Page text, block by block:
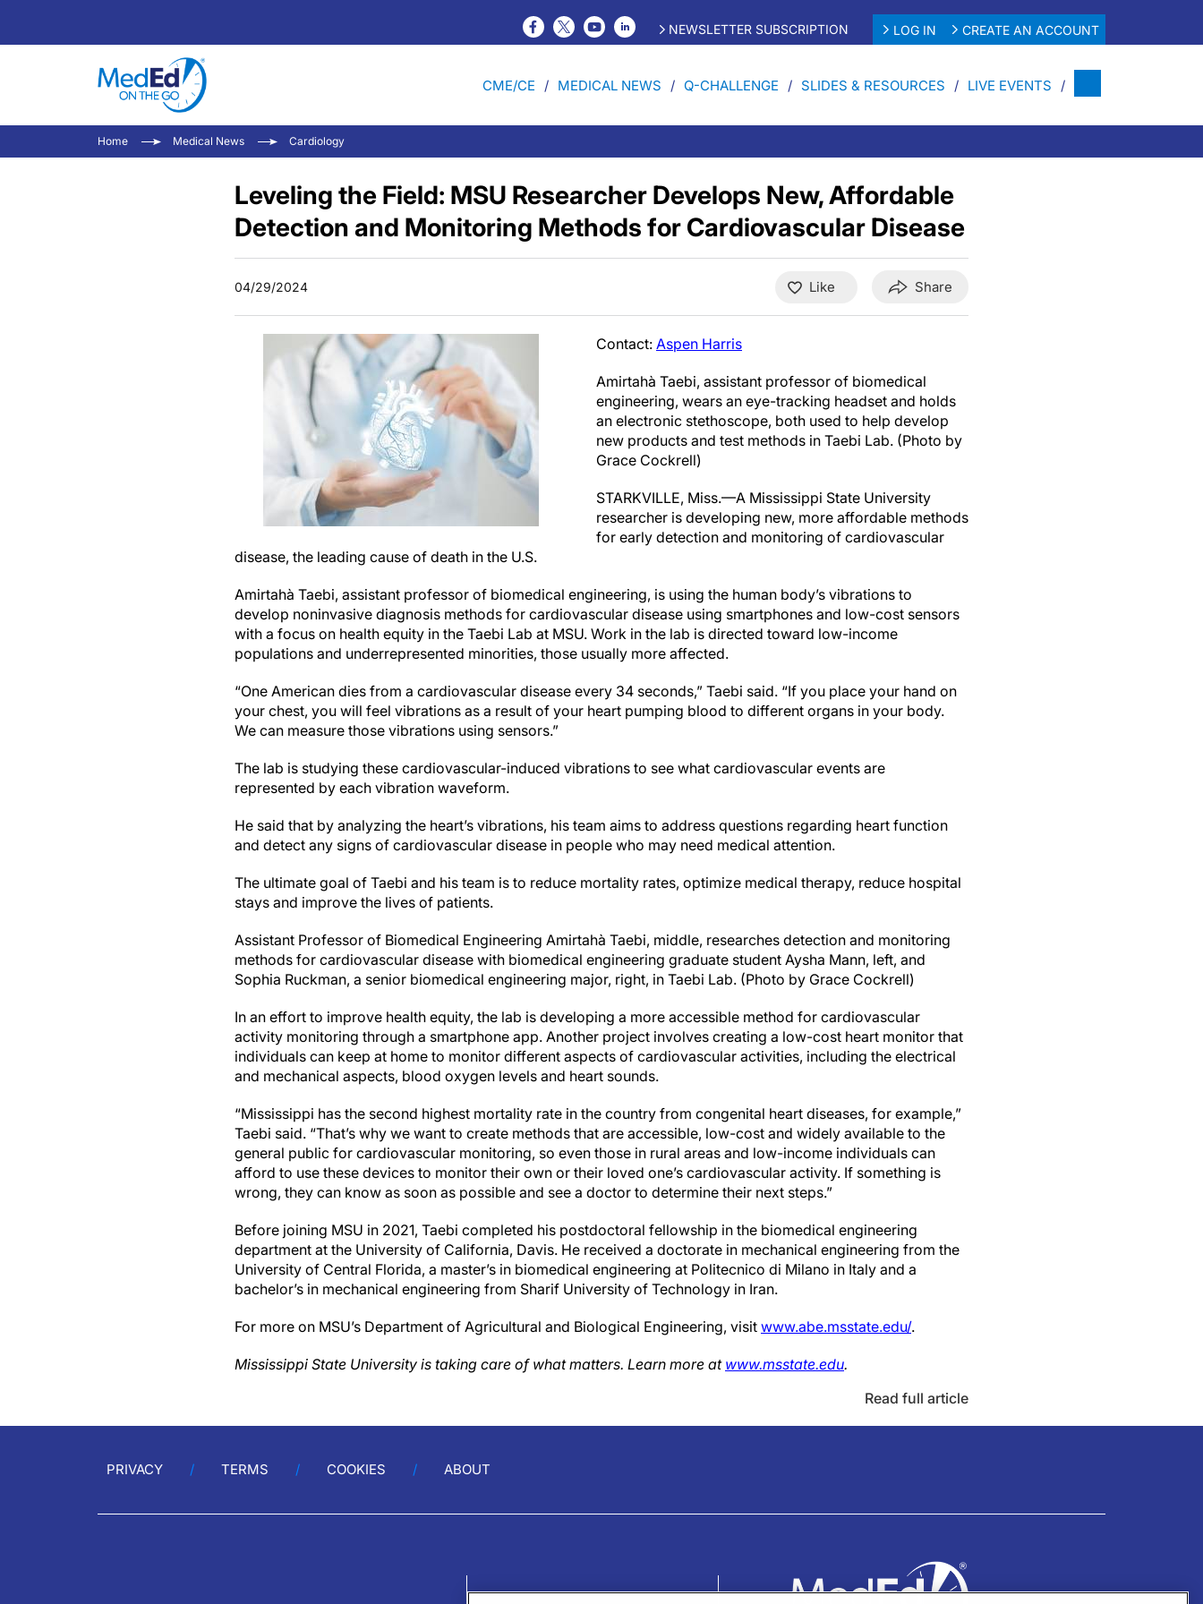
NEWSLETTER SUBSCRIPTION LOG IN CREATE AN ACCOUNT
CME/CE MEDICAL NEWS Q-CHALLENGE SLIDES & RESOURCES LIVE EVENTS
Home Medical News Cardiology
Leveling the Field: MSU Researcher Develops New, Affordable
Detection and Monitoring Methods for Cardiovascular Disease
04/29/2024 Like Share
Contact: Aspen Harris
Amirtahà Taebi, assistant professor of biomedical
engineering, wears an eye-tracking headset and holds
an electronic stethoscope, both used to help develop
new products and test methods in Taebi Lab. (Photo by
Grace Cockrell)
STARKVILLE, Miss.—A Mississippi State University
researcher is developing new, more affordable methods
for early detection and monitoring of cardiovascular
disease, the leading cause of death in the U.S.
Amirtahà Taebi, assistant professor of biomedical engineering, is using the human body’s vibrations to
develop noninvasive diagnosis methods for cardiovascular disease using smartphones and low-cost sensors
with a focus on health equity in the Taebi Lab at MSU. Work in the lab is directed toward low-income
populations and underrepresented minorities, those usually more affected.
“One American dies from a cardiovascular disease every 34 seconds,” Taebi said. “If you place your hand on
your chest, you will feel vibrations as a result of your heart pumping blood to different organs in your body.
We can measure those vibrations using sensors.”
The lab is studying these cardiovascular-induced vibrations to see what cardiovascular events are
represented by each vibration waveform.
He said that by analyzing the heart’s vibrations, his team aims to address questions regarding heart function
and detect any signs of cardiovascular disease in people who may need medical attention.
The ultimate goal of Taebi and his team is to reduce mortality rates, optimize medical therapy, reduce hospital
stays and improve the lives of patients.
Assistant Professor of Biomedical Engineering Amirtahà Taebi, middle, researches detection and monitoring
methods for cardiovascular disease with biomedical engineering graduate student Aysha Mann, left, and
Sophia Ruckman, a senior biomedical engineering major, right, in Taebi Lab. (Photo by Grace Cockrell)
In an effort to improve health equity, the lab is developing a more accessible method for cardiovascular
activity monitoring through a smartphone app. Another project involves creating a low-cost heart monitor that
individuals can keep at home to monitor different aspects of cardiovascular activities, including the electrical
and mechanical aspects, blood oxygen levels and heart sounds.
“Mississippi has the second highest mortality rate in the country from congenital heart diseases, for example,”
Taebi said. “That’s why we want to create methods that are accessible, low-cost and widely available to the
general public for cardiovascular monitoring, so even those in rural areas and low-income individuals can
afford to use these devices to monitor their own or their loved one’s cardiovascular activity. If something is
wrong, they can know as soon as possible and see a doctor to determine their next steps.”
Before joining MSU in 2021, Taebi completed his postdoctoral fellowship in the biomedical engineering
department at the University of California, Davis. He received a doctorate in mechanical engineering from the
University of Central Florida, a master’s in biomedical engineering at Politecnico di Milano in Italy and a
bachelor’s in mechanical engineering from Sharif University of Technology in Iran.
For more on MSU’s Department of Agricultural and Biological Engineering, visit www.abe.msstate.edu/.
Mississippi State University is taking care of what matters. Learn more at www.msstate.edu.
Read full article
PRIVACY TERMS COOKIES ABOUT